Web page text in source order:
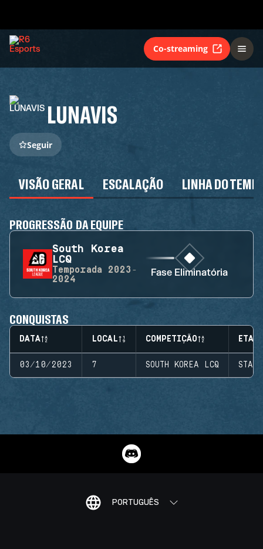
Co-streaming
LUNAVIS
Seguir
VISÃO GERAL ESCALAÇÃO LINHA DO
PROGRESSÃO DA EQUIPE
South Korea
LCQ
Temporada
2023-
2024
Fase Eliminatória
CONQUISTAS
DATA LOCAL COMPETIÇÃO
03/10/2023 7 SOUTH KOREA LCQ
PORTUGUÊS